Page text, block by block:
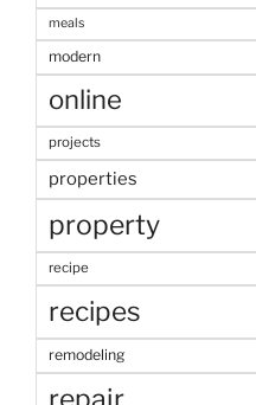
meals
modern
online
projects
properties
property
recipe
recipes
remodeling